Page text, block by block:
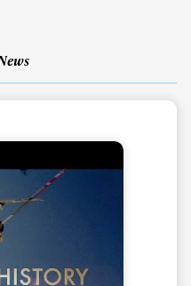
stay up-to-date on the
in freeskiing.